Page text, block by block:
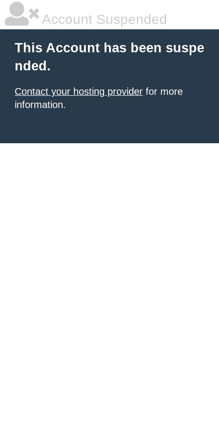
Account Suspended
This Account has been suspe
nded.
Contact your hosting provider for more
information.